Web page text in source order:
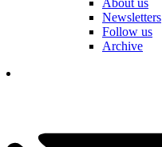
About us
Newsletters
Follow us
Archive